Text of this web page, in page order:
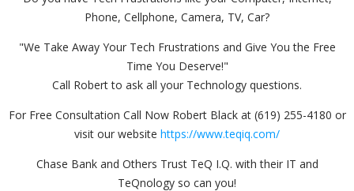
Phone, Cellphone, Camera, TV, Car?
"We Take Away Your Tech Frustrations and Give You the Free
Time You Deserve!"
Call Robert to ask all your Technology questions.
For Free Consultation Call Now Robert Black at (619) 255-4180 or
visit our website https://www.teqiq.com/
Chase Bank and Others Trust TeQ I.Q. with their IT and
TeQnology so can you!